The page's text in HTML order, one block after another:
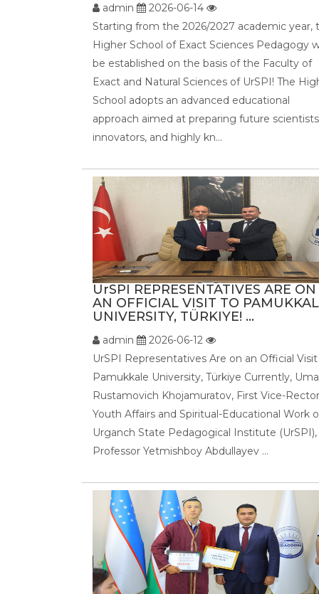
admin
2026-06-14
Starting from the 2026/2027 academic year,
Higher School of Exact Sciences Pedagogy
be established on the basis of the Faculty of
Exact and Natural Sciences of UrSPI! The
School adopts an advanced educational
approach aimed at preparing future
innovators, and highly kn...
UrSPI REPRESENTATIVES ARE ON
AN OFFICIAL VISIT TO
UNIVERSITY, TÜRKIYE! ...
admin
2026-06-12
UrSPI Representatives Are on an Official
Pamukkale University, Türkiye Currently,
Rustamovich Khojamuratov, First Vice-
Youth Affairs and Spiritual-Educational Work
Urganch State Pedagogical Institute (UrSPI),
Professor Yetmishboy Abdullayev ...